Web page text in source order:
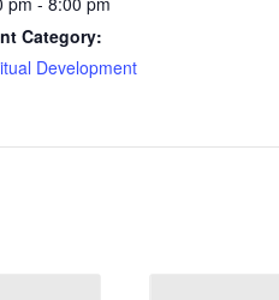
Category:
Development